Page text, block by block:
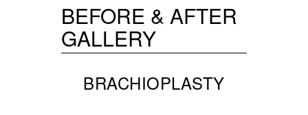
BEFORE & AFTER
GALLERY
BRACHIOPLASTY